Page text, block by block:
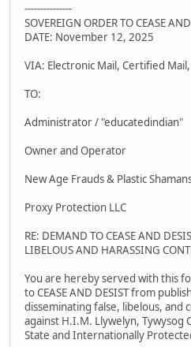
---------------
SOVEREIGN ORDER TO CEASE
DATE: November 12, 2025
VIA: Electronic Mail, Certified
TO:
Administrator / "educatedindian"
Owner and Operator
New Age Frauds & Plastic
Proxy Protection LLC
RE: DEMAND TO CEASE AND
LIBELOUS AND HARASSING
You are hereby served with this
to CEASE AND DESIST from
disseminating false, libelous, and
against H.I.M. Llywelyn, Tywysog
State and Internationally